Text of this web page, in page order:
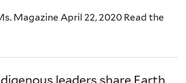
Magazine April 22, 2020 Read the
leaders share Earth